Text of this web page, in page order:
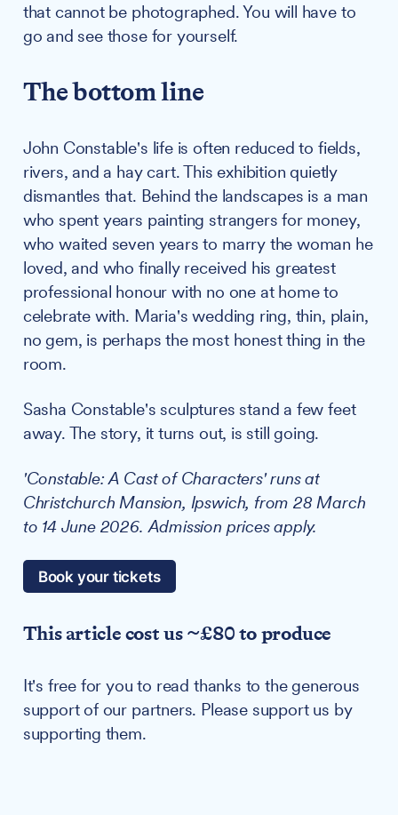
that cannot be photographed. You will have to
go and see those for yourself.
The bottom line
John Constable's life is often reduced to fields,
rivers, and a hay cart. This exhibition quietly
dismantles that. Behind the landscapes is a man
who spent years painting strangers for money,
who waited seven years to marry the woman he
loved, and who finally received his greatest
professional honour with no one at home to
celebrate with. Maria's wedding ring, thin, plain,
no gem, is perhaps the most honest thing in the
room.
Sasha Constable's sculptures stand a few feet
away. The story, it turns out, is still going.
'Constable: A Cast of Characters' runs at
Christchurch Mansion, Ipswich, from 28 March
to 14 June 2026. Admission prices apply.
Book your tickets
This article cost us ~£80 to produce
It's free for you to read thanks to the generous
support of our partners. Please support us by
supporting them.